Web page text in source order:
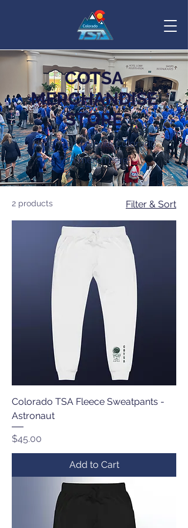
COTSA
MERCHANDISE
STORE
Shop your favorite Colorado
TSA merch here!
2 products Filter & Sort
Colorado TSA Fleece Sweatpants -
Astronaut
Price
$45.00
Add to Cart